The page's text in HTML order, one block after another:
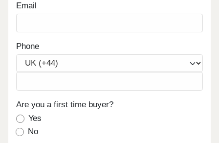
Email
Phone
Are you a first time buyer?
Yes
No